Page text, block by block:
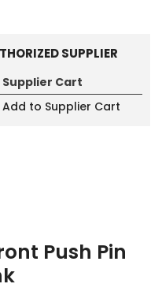
SUPPLIER
Supplier Cart
Add to Supplier Cart
Push Pin